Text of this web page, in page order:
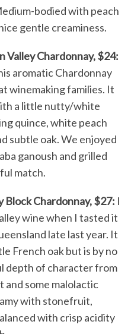
bodied with peach
gentle creaminess.
Valley Chardonnay, $24:
aromatic Chardonnay
winemaking families. It
a little nutty/white
quince, white peach
subtle oak. We enjoyed
ganoush and grilled
match.
Block Chardonnay, $27: I
wine when I tasted it
late last year. It
French oak but is by no
depth of character from
and some malolactic
with stonefruit,
with crisp acidity